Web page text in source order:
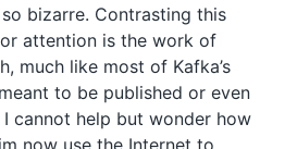
bizarre. Contrasting this
attention is the work of
much like most of Kafka’s
to be published or even
cannot help but wonder how
now use the Internet to